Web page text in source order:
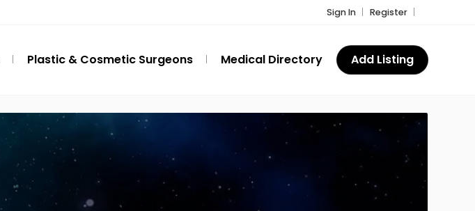
Sign In Register
Plastic & Cosmetic Surgeons Medical Directory Add Listing